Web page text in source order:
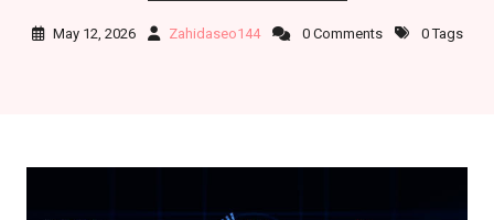
May 12, 2026 Zahidaseo144 0 Comments 0 Tags